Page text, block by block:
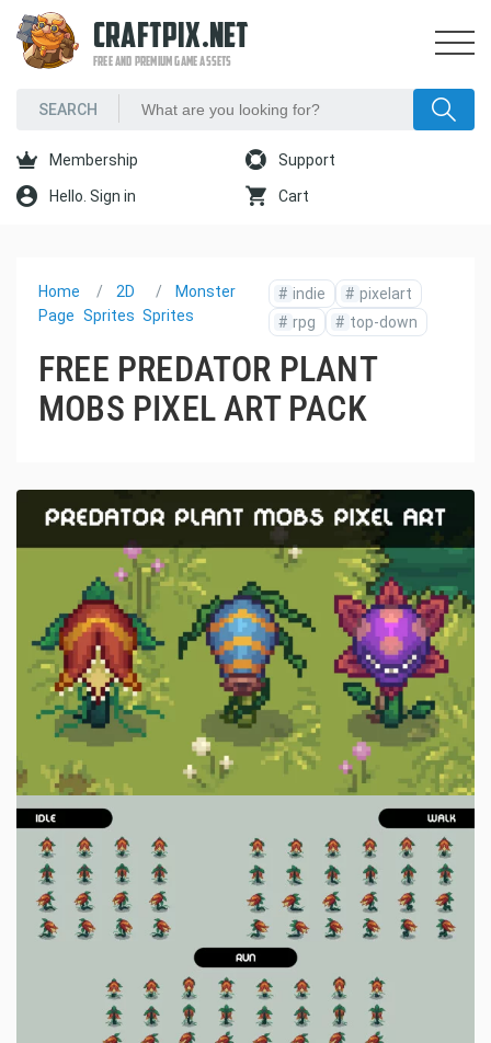
CRAFTPIX.NET
FREE AND PREMIUM GAME ASSETS
Membership Support
Hello. Sign in Cart
Home
Page
2D
Sprites
Monster
Sprites
# indie # pixelart
# rpg # top-down
FREE PREDATOR PLANT
MOBS PIXEL ART PACK